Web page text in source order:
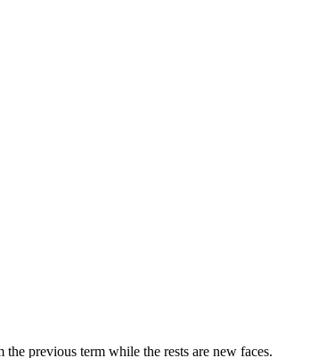
previous term while the rests are new faces.